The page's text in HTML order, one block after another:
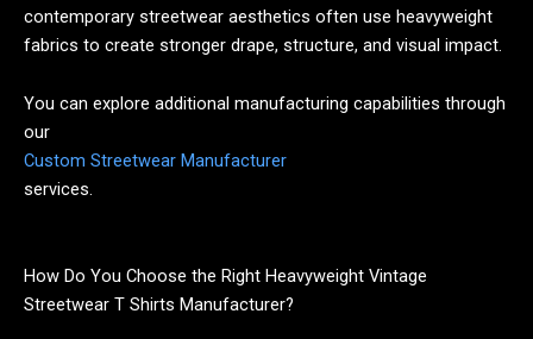
contemporary streetwear aesthetics often use heavyweight
fabrics to create stronger drape, structure, and visual impact.
You can explore additional manufacturing capabilities through
our
Custom Streetwear Manufacturer
services.
How Do You Choose the Right Heavyweight Vintage
Streetwear T Shirts Manufacturer?